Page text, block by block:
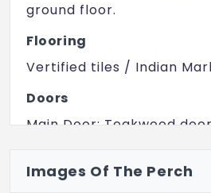
ground floor.
Flooring
Vertified tiles / Indian
Doors
Main Door: Teakwood
Internal Doors: Teakwood
Images Of The Perch